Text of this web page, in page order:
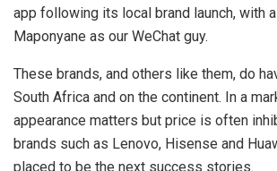
app following its local brand launch, with
Maponyane as our WeChat guy.
These brands, and others like them, do
South Africa and on the continent. In a
appearance matters but price is often
brands such as Lenovo, Hisense and
placed to be the next success stories.